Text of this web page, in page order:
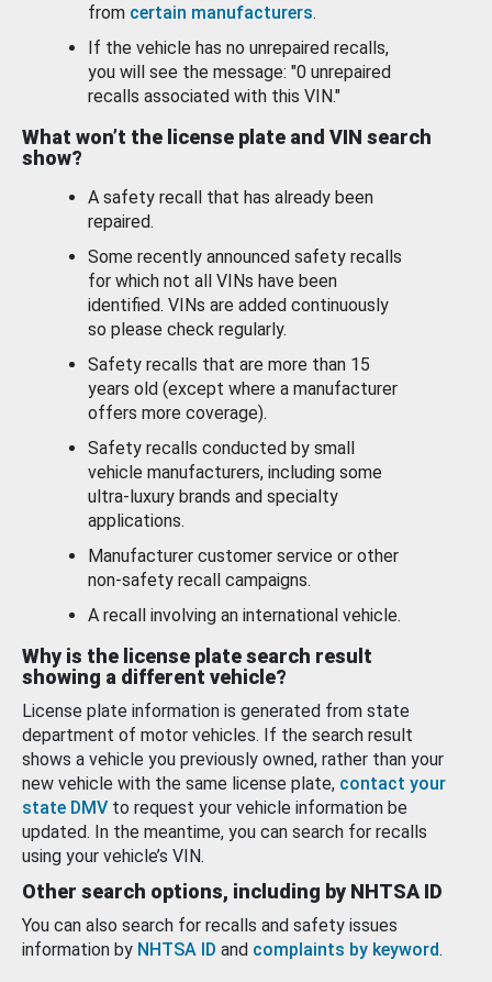
from certain manufacturers.
If the vehicle has no unrepaired recalls,
you will see the message: "0 unrepaired
recalls associated with this VIN."
What won’t the license plate and VIN search
show?
A safety recall that has already been
repaired.
Some recently announced safety recalls
for which not all VINs have been
identified. VINs are added continuously
so please check regularly.
Safety recalls that are more than 15
years old (except where a manufacturer
offers more coverage).
Safety recalls conducted by small
vehicle manufacturers, including some
ultra-luxury brands and specialty
applications.
Manufacturer customer service or other
non-safety recall campaigns.
A recall involving an international vehicle.
Why is the license plate search result
showing a different vehicle?
License plate information is generated from state
department of motor vehicles. If the search result
shows a vehicle you previously owned, rather than your
new vehicle with the same license plate, contact your
state DMV to request your vehicle information be
updated. In the meantime, you can search for recalls
using your vehicle’s VIN.
Other search options, including by NHTSA ID
You can also search for recalls and safety issues
information by NHTSA ID and complaints by keyword.